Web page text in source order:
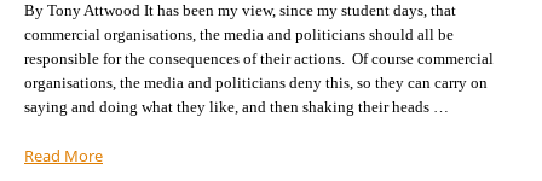
that’s
what
Man
U
have
media,
but
that’s
what
Man
U
By Tony Attwood It has been my view, since my student days, that
commercial organisations, the media and politicians should all be
responsible for the consequences of their actions. Of course commercial
organisations, the media and politicians deny this, so they can carry on
saying and doing what they like, and then shaking their heads …
Read More“It